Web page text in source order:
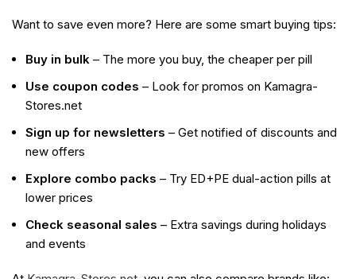
Want to save even more? Here are some smart buying tips:
Buy in bulk – The more you buy, the cheaper per pill
Use coupon codes – Look for promos on Kamagra-
Stores.net
Sign up for newsletters – Get notified of discounts and
new offers
Explore combo packs – Try ED+PE dual-action pills at
lower prices
Check seasonal sales – Extra savings during holidays
and events